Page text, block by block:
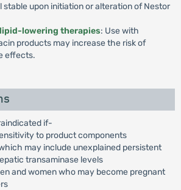
upon initiation or alteration of Nestor
lowering therapies: Use with
products may increase the risk of
effects.
if-
to product components
may include unexplained persistent
transaminase levels
and women who may become pregnant